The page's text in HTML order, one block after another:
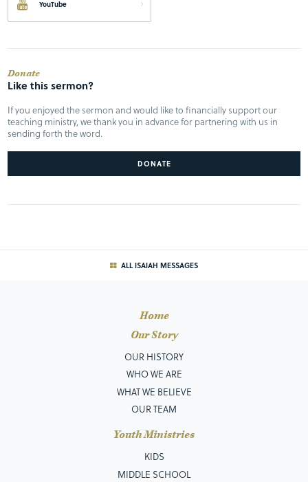
YouTube
Donate
Like this sermon?
If you enjoyed the sermon and would like to financially support our
teaching ministry, we thank you in advance for partnering with us in
sending forth the word.
DONATE
ALL ISAIAH MESSAGES
Home
Our Story
OUR HISTORY
WHO WE ARE
WHAT WE BELIEVE
OUR TEAM
Youth Ministries
KIDS
MIDDLE SCHOOL